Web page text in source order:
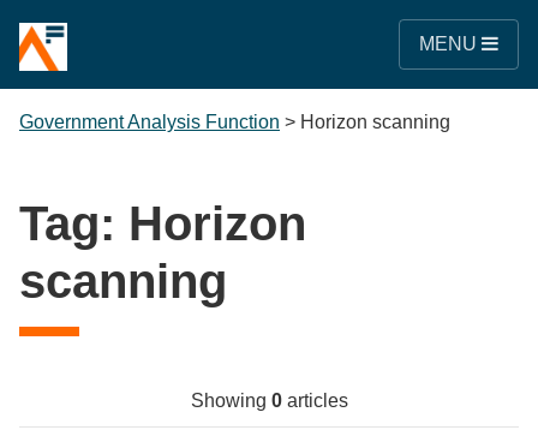
MENU
Government Analysis Function > Horizon scanning
Tag: Horizon
scanning
Showing 0articles